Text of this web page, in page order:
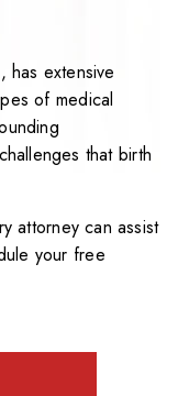
has extensive
of medical
that birth
attorney can assist
your free